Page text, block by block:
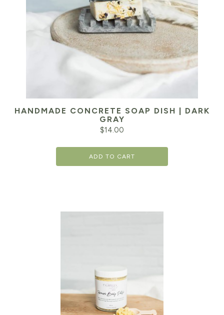
HANDMADE CONCRETE SOAP DISH | DARK
GRAY
$14.00
ADD TO CART